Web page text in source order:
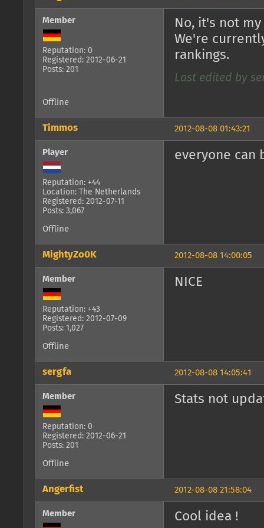
Member
Reputation: 0
Registered: 2012-06-21
Posts: 201
No, it's not
We're
rankings.
Last edited by
Offline
2012-08-08 01:43:21
Timmos
Player
Reputation: +44
Location: The Netherlands
Registered: 2012-07-11
Posts: 3,067
everyone can
Offline
2012-08-08 14:00:05
MightyZo0K
Member
Reputation: +43
Registered: 2012-07-09
Posts: 1,027
NICE
Offline
2012-08-08 14:05:41
sergfa
Member
Reputation: 0
Registered: 2012-06-21
Posts: 201
Stats not
Offline
2012-08-08 21:58:04
Angerfist
Member Cool idea !